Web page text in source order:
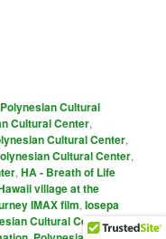
Cultural
Cultural Center,
Cultural Center,
Cultural Center,
,HA - Breath of Life
village at the
IMAX film,Iosepa
Cultural Center,